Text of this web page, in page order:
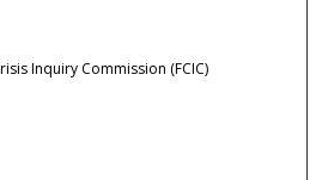
Inquiry Commission (FCIC)